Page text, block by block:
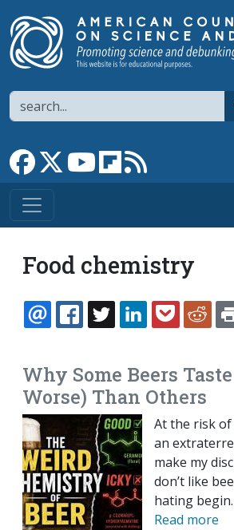
Search
Link to Facebook page
Link to XLink to YouTube
Link to flipboard
Food chemistry
EMAILFACEBOOK
TWITTERLINKEDIN
Why Some Beers
Worse) Than Others
At the risk of
an
make my
don’t like
hating begin.
Read more